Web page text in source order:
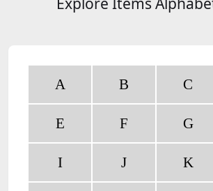
A B C
E F G
I J K